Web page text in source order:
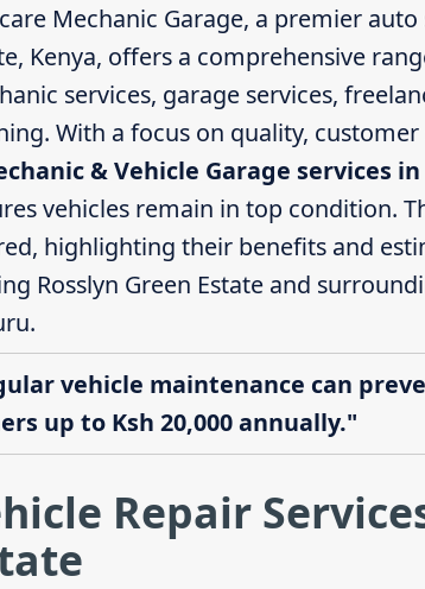
Mechanic Garage, a premier
Kenya, offers a comprehensive
services, garage services,
With a focus on quality,
& Vehicle Garage services
vehicles remain in top condition.
highlighting their benefits and
Rosslyn Green Estate and
vehicle maintenance can
up to Ksh 20,000 annually."
Repair